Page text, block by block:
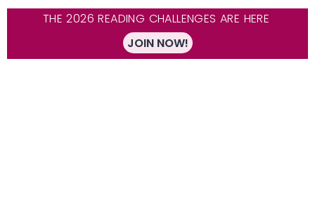
THE 2026 READING CHALLENGES ARE HERE
JOIN NOW!